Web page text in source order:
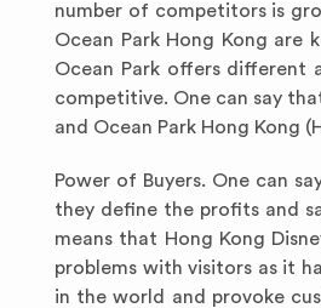
number of competitors is
Ocean Park Hong Kong are
Ocean Park offers different
competitive. One can say
and Ocean Park Hong Kong
Power of Buyers. One can
they define the profits and
means that Hong Kong
problems with visitors as it
in the world and provoke